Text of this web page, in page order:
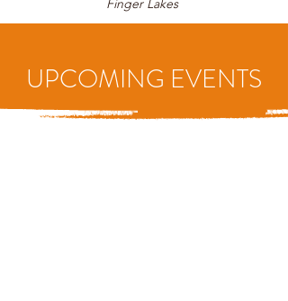
Finger Lakes
UPCOMING EVENTS